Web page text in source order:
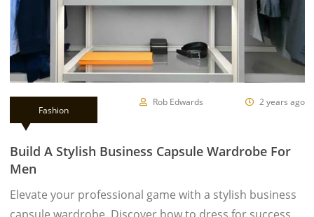
Fashion
Rob Edwards 2 years ago
Build A Stylish Business Capsule Wardrobe For
Men
Elevate your professional game with a stylish business